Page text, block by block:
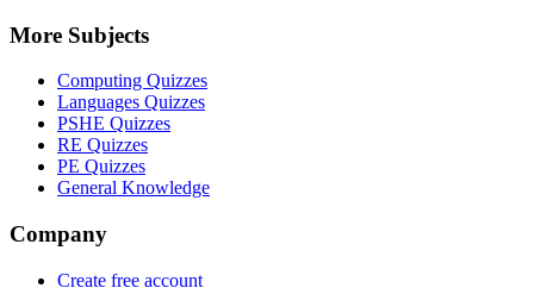
More Subjects
Computing Quizzes
Languages Quizzes
PSHE Quizzes
RE Quizzes
PE Quizzes
General Knowledge
Company
Create free account